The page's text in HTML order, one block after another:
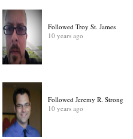
Followed Troy St. James
10 years ago
Followed Jeremy R. Strong
10 years ago